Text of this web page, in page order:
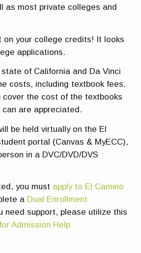
as most private colleges and
your college credits! It looks
applications.
of California and Da Vinci
costs, including textbook fees.
cover the cost of the textbooks
are appreciated.
be held virtually on the El
portal (Canvas & MyECC),
in a DVC/DVD/DVS
you must apply to El Camino
a Dual Enrollment
need support, please utilize this
Admission Help